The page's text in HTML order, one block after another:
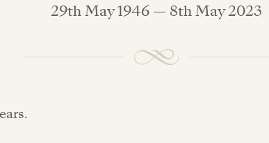
29th May 1946 — 8th May 2023